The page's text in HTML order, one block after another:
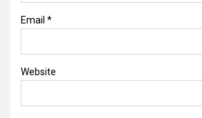
Email *
Website